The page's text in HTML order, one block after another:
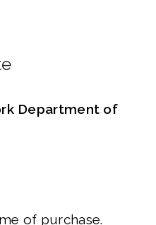
Department of
of purchase.